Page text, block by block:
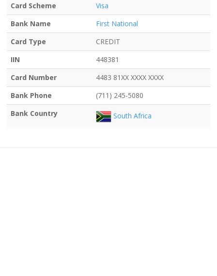
Card Scheme
Visa
Bank Name
First National
Card Type
CREDIT
IIN
448381
Card Number
4483 81XX XXXX XXXX
Bank Phone
(711) 245-5080
Bank Country
South Africa